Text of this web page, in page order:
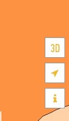
3D

